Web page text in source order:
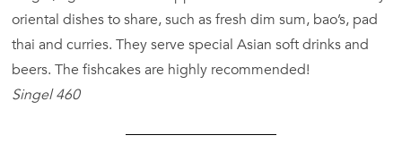
oriental dishes to share, such as fresh dim sum, bao’s, pad
thai and curries. They serve special Asian soft drinks and
beers. The fishcakes are highly recommended!
Singel 460